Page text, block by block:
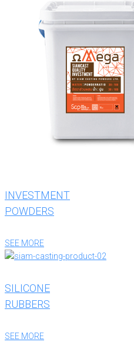
INVESTMENT
POWDERS
SEE MORE
SILICONE
RUBBERS
SEE MORE